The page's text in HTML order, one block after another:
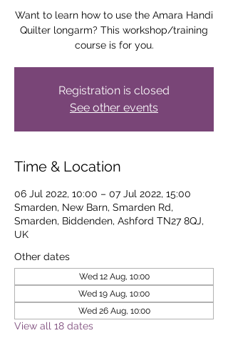
Want to learn how to use the Amara Handi
Quilter longarm? This workshop/training
course is for you.
Registration is closed
See other events
Time & Location
06 Jul 2022, 10:00 – 07 Jul 2022, 15:00
Smarden, New Barn, Smarden Rd,
Smarden, Biddenden, Ashford TN27 8QJ,
UK
Other dates
Wed 12 Aug, 10:00
Wed 19 Aug, 10:00
Wed 26 Aug, 10:00
View all 18 dates